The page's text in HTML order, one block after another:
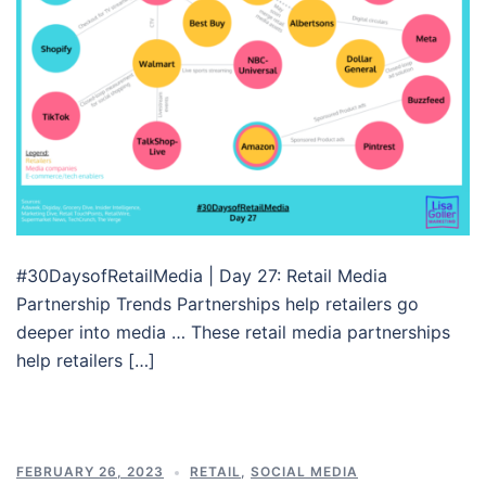
#30DaysofRetailMedia | Day 27: Retail Media
Partnership Trends Partnerships help retailers go
deeper into media … These retail media partnerships
help retailers […]
FEBRUARY 26, 2023 RETAIL, SOCIAL MEDIA